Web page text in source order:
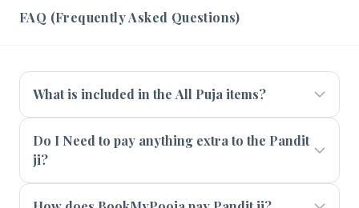
FAQ (Frequently Asked Questions)
What is included in the All Puja items?
Do I Need to pay anything extra to the Pandit
ji?